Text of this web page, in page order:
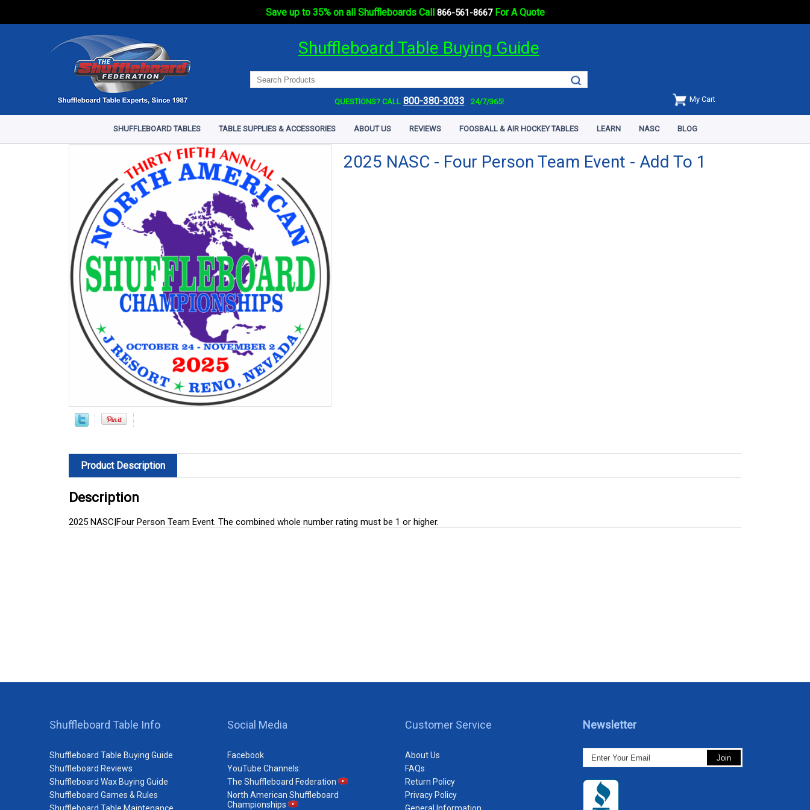
Save up to 35% on all Shuffleboards Call 866-561-8667For A Quote
Shuffleboard Table Buying Guide
QUESTIONS? CALL 800-380-3033 24/7/365! My Cart
SHUFFLEBOARD TABLES TABLE SUPPLIES & ACCESSORIES ABOUT US REVIEWS FOOSBALL & AIR HOCKEY TABLES LEARN NASC BLOG
2025 NASC - Four Person Team Event - Add To 1
Product Description
Description
2025 NASC|Four Person Team Event. The combined whole number rating must be 1 or higher.
Shuffleboard Table Info
Shuffleboard Table Buying Guide
Shuffleboard Reviews
Shuffleboard Wax Buying Guide
Shuffleboard Games & Rules
Social Media
Facebook
YouTube Channels:
The Shuffleboard Federation
North American Shuffleboard
Championships
Customer Service
About Us
FAQs
Return Policy
Privacy Policy
Newsletter